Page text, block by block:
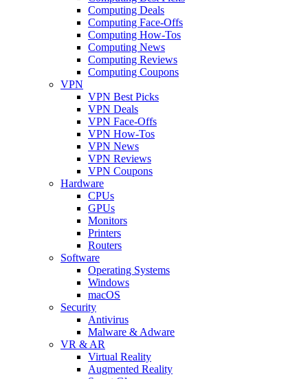
Computing Deals
Computing Face-Offs
Computing How-Tos
Computing News
Computing Reviews
Computing Coupons
VPN
VPN Best Picks
VPN Deals
VPN Face-Offs
VPN How-Tos
VPN News
VPN Reviews
VPN Coupons
Hardware
CPUs
GPUs
Monitors
Printers
Routers
Software
Operating Systems
Windows
macOS
Security
Antivirus
Malware & Adware
VR & AR
Virtual Reality
Augmented Reality